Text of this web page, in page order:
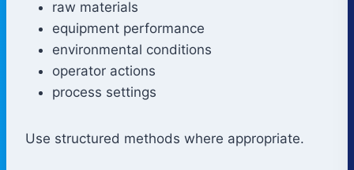
raw materials
equipment performance
environmental conditions
operator actions
process settings
Use structured methods where appropriate.